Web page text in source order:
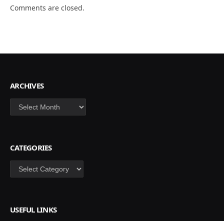
Comments are closed.
ARCHIVES
Archives
CATEGORIES
Categories
USEFUL LINKS